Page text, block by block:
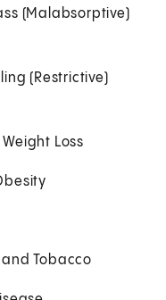
(Malabsorptive)
(Restrictive)
Loss
Tobacco